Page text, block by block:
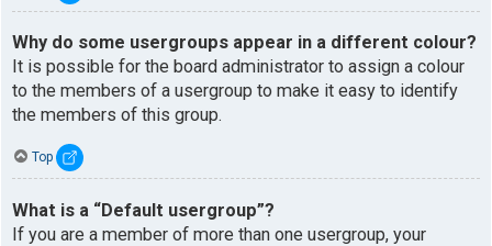
Why do some usergroups appear in a different colour?
It is possible for the board administrator to assign a colour
to the members of a usergroup to make it easy to identify
the members of this group.
Top
What is a “Default usergroup”?
If you are a member of more than one usergroup, your